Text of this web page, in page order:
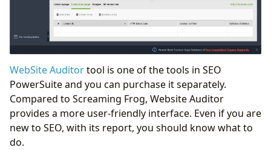
WebSite Auditortool is one of the tools in SEO
PowerSuite and you can purchase it separately.
Compared to Screaming Frog, Website Auditor
provides a more user-friendly interface. Even if you are
new to SEO, with its report, you should know what to
do.